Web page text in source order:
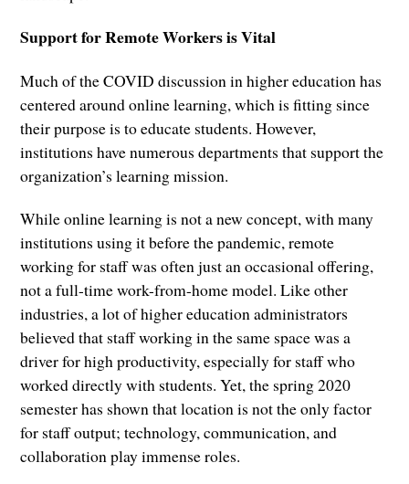
Support for Remote Workers is Vital
Much of the COVID discussion in higher education has
centered around online learning, which is fitting since
their purpose is to educate students. However,
institutions have numerous departments that support the
organization’s learning mission.
While online learning is not a new concept, with many
institutions using it before the pandemic, remote
working for staff was often just an occasional offering,
not a full-time work-from-home model. Like other
industries, a lot of higher education administrators
believed that staff working in the same space was a
driver for high productivity, especially for staff who
worked directly with students. Yet, the spring 2020
semester has shown that location is not the only factor
for staff output; technology, communication, and
collaboration play immense roles.